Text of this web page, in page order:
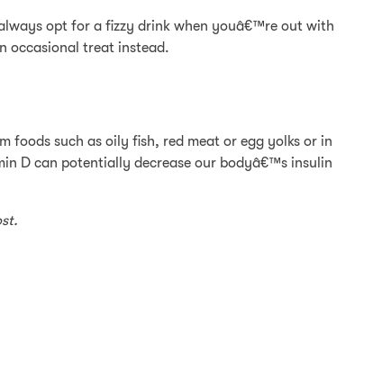
opt for a fizzy drink when youâ€™re out with
occasional treat instead.
foods such as oily fish, red meat or egg yolks or in
D can potentially decrease our bodyâ€™s insulin